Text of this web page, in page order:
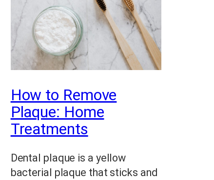
How to Remove
Plaque: Home
Treatments
Dental plaque is a yellow
bacterial plaque that sticks and